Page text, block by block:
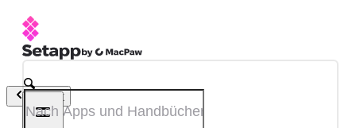
Zurück